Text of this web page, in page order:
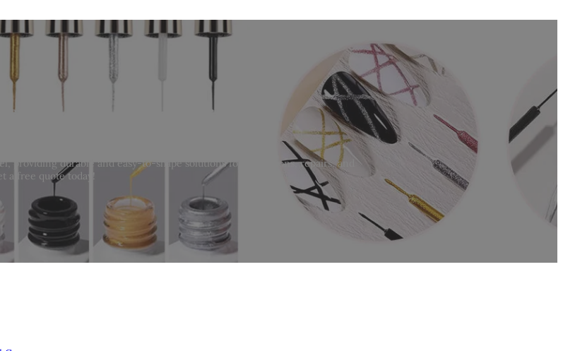
Acryl Gel | Bulk Acrylic Gel for Nails
durable and easy-to-shape solutions for extensions, repairs, and
a free quote today!